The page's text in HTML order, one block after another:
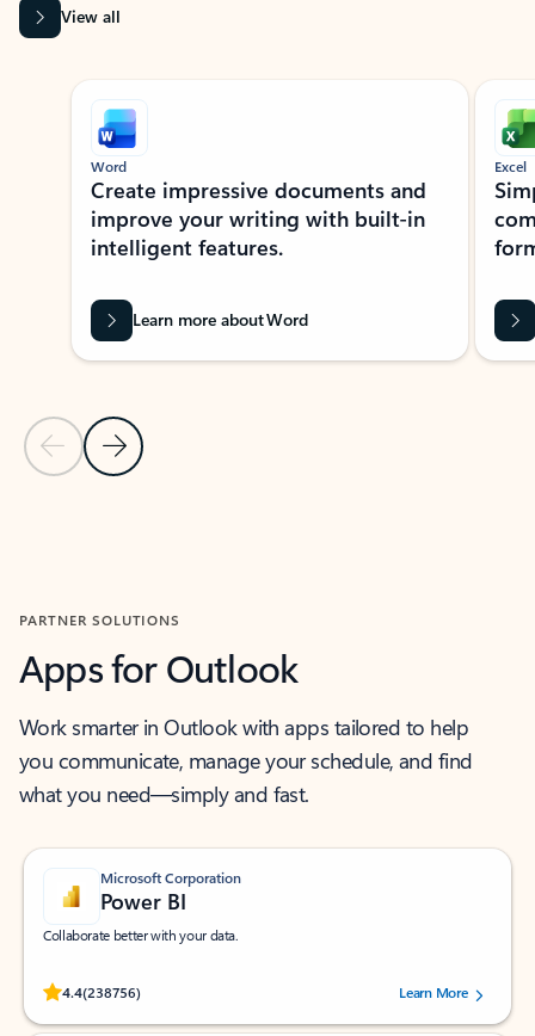
View all
Showing slide 1 of 9
Previous Slide
Next Slide
Word
Create impressive documents and
improve your writing with built-in
intelligent features.
Learn more about Word
Excel
PARTNER SOLUTIONS
Apps for Outlook
Work smarter in Outlook with apps tailored to help
you communicate, manage your schedule, and find
what you need—simply and fast.
Microsoft Corporation
Power BI
Collaborate better with your data.
4.4(238756)
Rated (#=ratingAverage#) stars out of 5 stars, by 238756 users.
Learn More